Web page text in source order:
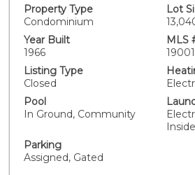
and additional storage. Floor-to-
ensure you never miss the views.
keep the condo cool during the
months. Hardwood flooring
maintained, modern interior
you have to do is bring your flip
bayfront pool, participate in beach
a stroll or bike ride on the super
Condo building is on a land lease
expiring in 2062. HOA requires a 6-
lease term. Pet policy is 1 pet max.
common area maintenance, exterior
Property Type
Condominium
Lot
Year Built
1966
MLS
Listing Type
Closed
Pool
In Ground, Community
Inside
Parking
Assigned, Gated